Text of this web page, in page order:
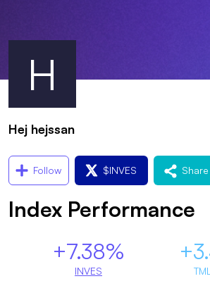
H
Hej hejssan
Follow $INVES Share
Index Performance
+7.38%
INVES